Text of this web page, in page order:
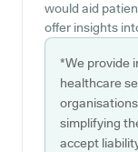
would aid
offer insights
*We provide
healthcare
simplifying
accept